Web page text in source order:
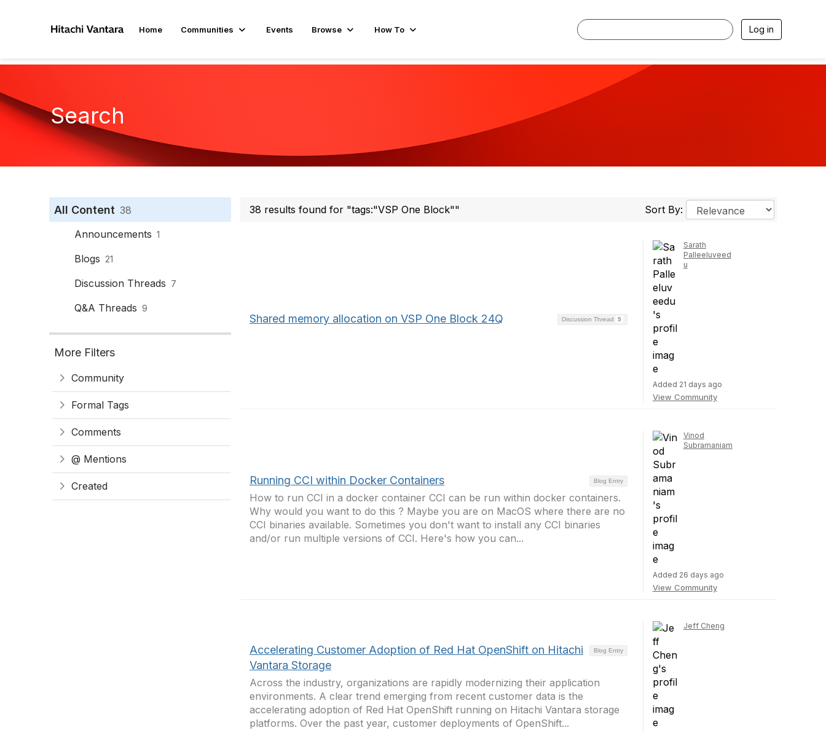
Home Communities Events Browse How To Log in
Search
All Content 38
Announcements 1
Blogs 21
Discussion Threads 7
Q&A Threads 9
More Filters
Community
Formal Tags
Comments
@ Mentions
Created
38 results found for "tags:"VSP One Block"" Sort By:
Discussion Thread 5
Shared memory allocation on VSP One Block 24Q
Sarath
Palleeluveed
u
Added 21 days ago
View Community
Blog Entry
Running CCI within Docker Containers
How to run CCI in a docker container CCI can be run within docker containers.
Why would you want to do this ? Maybe you are on MacOS where there are no
CCI binaries available. Sometimes you don't want to install any CCI binaries
and/or run multiple versions of CCI. Here's how you can...
Vinod
Subramaniam
Added 26 days ago
View Community
Blog Entry
Accelerating Customer Adoption of Red Hat OpenShift on Hitachi
Vantara Storage
Across the industry, organizations are rapidly modernizing their application
environments. A clear trend emerging from recent customer data is the
accelerating adoption of Red Hat OpenShift running on Hitachi Vantara storage
platforms. Over the past year, customer deployments of OpenShift...
Jeff Cheng